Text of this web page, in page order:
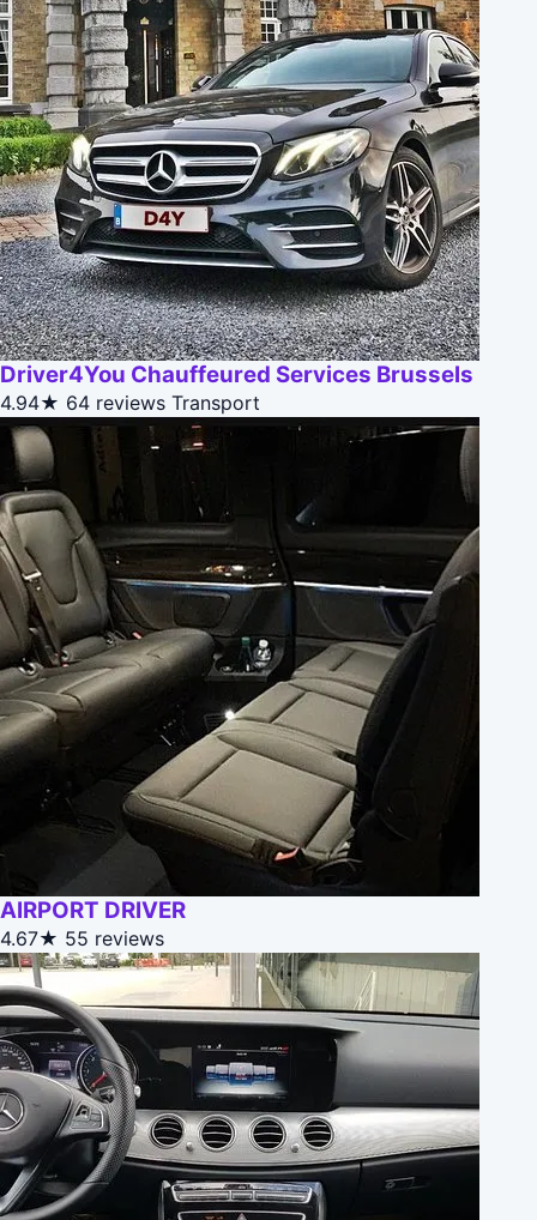
Driver4You Chauffeured Services Brussels
4.94★ 64 reviews Transport
AIRPORT DRIVER
4.67★ 55 reviews